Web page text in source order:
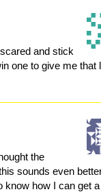
and stick
one to give me that
the
sounds even
know how I can get